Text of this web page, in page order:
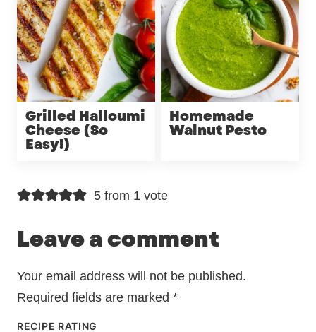
Grilled Halloumi
Cheese (So
Easy!)
Homemade
Walnut Pesto
5 from 1 vote
Leave a comment
Your email address will not be published.
Required fields are marked *
RECIPE RATING